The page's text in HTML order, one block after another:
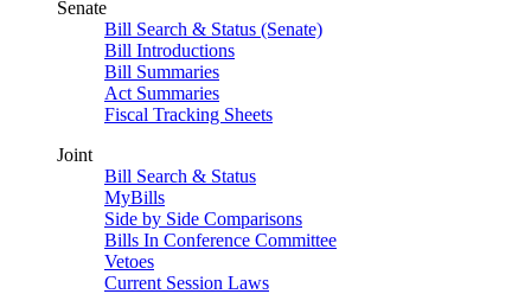
Senate
Bill Search & Status (Senate)
Bill Introductions
Bill Summaries
Act Summaries
Fiscal Tracking Sheets
Joint
Bill Search & Status
MyBills
Side by Side Comparisons
Bills In Conference Committee
Vetoes
Current Session Laws